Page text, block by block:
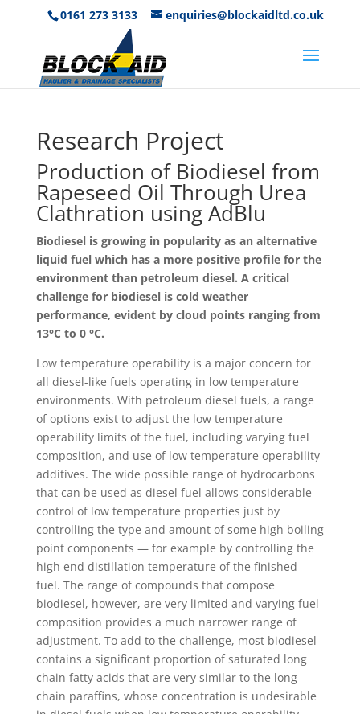
0161 273 3133 enquiries@blockaidltd.co.uk
Research Project
Production of Biodiesel from
Rapeseed Oil Through Urea
Clathration using AdBlu
Biodiesel is growing in popularity as an alternative
liquid fuel which has a more positive profile for the
environment than petroleum diesel. A critical
challenge for biodiesel is cold weather
performance, evident by cloud points ranging from
13°C to 0 °C.
Low temperature operability is a major concern for
all diesel-like fuels operating in low temperature
environments. With petroleum diesel fuels, a range
of options exist to adjust the low temperature
operability limits of the fuel, including varying fuel
composition, and use of low temperature operability
additives. The wide possible range of hydrocarbons
that can be used as diesel fuel allows considerable
control of low temperature properties just by
controlling the type and amount of some high boiling
point components — for example by controlling the
high end distillation temperature of the finished
fuel. The range of compounds that compose
biodiesel, however, are very limited and varying fuel
composition provides a much narrower range of
adjustment. To add to the challenge, most biodiesel
contains a significant proportion of saturated long
chain fatty acids that are very similar to the long
chain paraffins, whose concentration is undesirable